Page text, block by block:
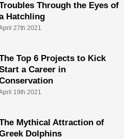
Through the Eyes of
Hatchling
27th 2021
Top 6 Projects to Kick
a Career in
19th 2021
Mythical Attraction of
Dolphins